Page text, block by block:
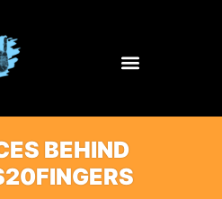
BEHIND